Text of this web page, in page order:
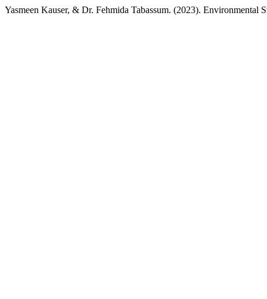
Yasmeen Kauser, & Dr. Fehmida Tabassum. (2023). Environmental